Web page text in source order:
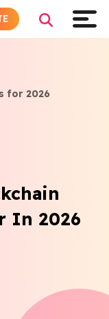
for 2026
In 2026